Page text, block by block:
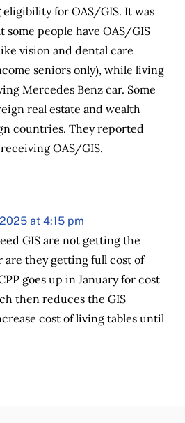
for OAS/GIS. It was
some people have OAS/GIS
vision and dental care
seniors only), while living
Mercedes Benz car. Some
real estate and wealth
countries. They reported
OAS/GIS.
at 4:15 pm
GIS are not getting the
are they getting full cost of
goes up in January for cost
then reduces the GIS
cost of living tables until